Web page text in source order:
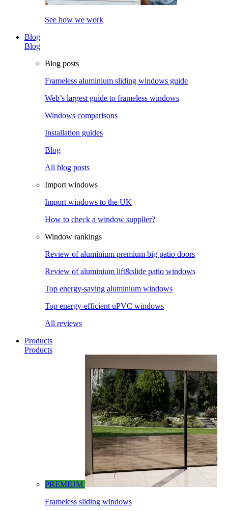
See how we work
Blog
Blog
Blog posts
Frameless aluminium sliding windows guide
Web’s largest guide to frameless windows
Windows comparisons
Installation guides
Blog
All blog posts
Import windows
Import windows to the UK
How to check a window supplier?
Window rankings
Review of aluminium premium big patio doors
Review of aluminium lift&slide patio windows
Top energy-saving aluminium windows
Top energy-efficient uPVC windows
All reviews
Products
Products
PREMIUM
Frameless sliding windows